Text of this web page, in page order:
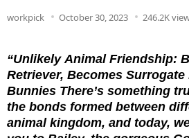
workpick October 30, 2023 246.2K